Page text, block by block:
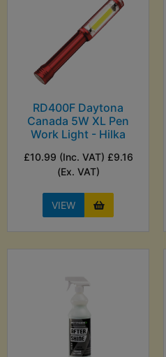
RD400F Daytona
Canada 5W XL Pen
Work Light - Hilka
£10.99 (Inc. VAT) £9.16
(Ex. VAT)
VIEW